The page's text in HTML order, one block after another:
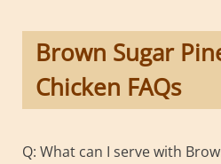
Brown Sugar
Chicken FAQs
Q: What can I serve with